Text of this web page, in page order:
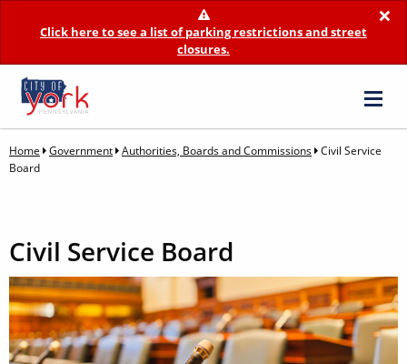
×
Click here to see a list of parking restrictions and street
closures.
Home Government Authorities, Boards and Commissions Civil Service
Board
Civil Service Board